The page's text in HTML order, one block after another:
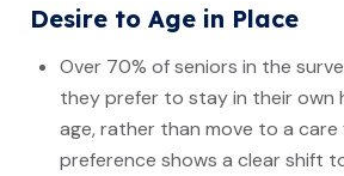
Desire to Age in Place
Over 70% of seniors in the
they prefer to stay in their own
age, rather than move to a care
preference shows a clear shift